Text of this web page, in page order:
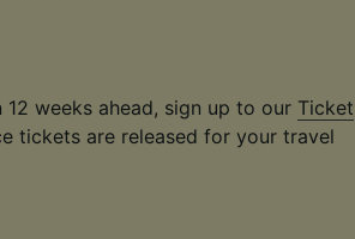
weeks ahead, sign up to our Ticket
tickets are released for your travel